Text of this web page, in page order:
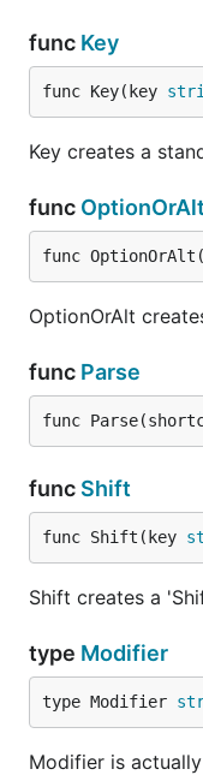
func Key
func Key(key
Key creates a
func OptionOrAlt
func
OptionOrAlt
func Parse
func
func Shift
func Shift(key
Shift creates a
type Modifier
type Modifier
Modifier is